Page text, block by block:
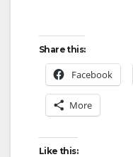
Share this:
Facebook
More
Like this: